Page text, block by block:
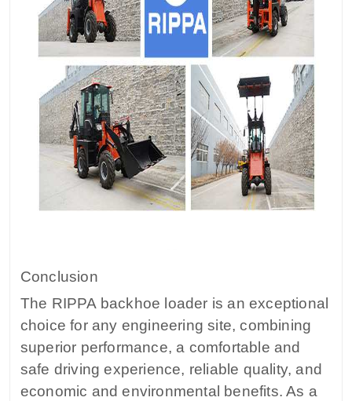
Conclusion
The RIPPA backhoe loader is an exceptional
choice for any engineering site, combining
superior performance, a comfortable and
safe driving experience, reliable quality, and
economic and environmental benefits. As a